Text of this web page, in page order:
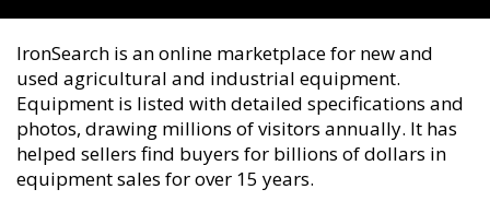
IronSearch is an online marketplace for new and
used agricultural and industrial equipment.
Equipment is listed with detailed specifications and
photos, drawing millions of visitors annually. It has
helped sellers find buyers for billions of dollars in
equipment sales for over 15 years.